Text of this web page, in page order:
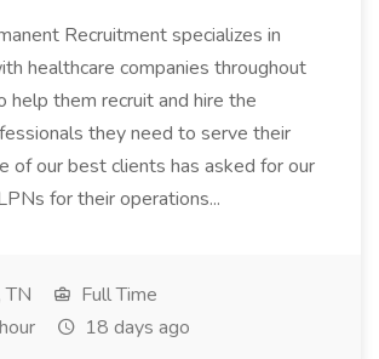
Recruitment specializes in
healthcare companies throughout
help them recruit and hire the
they need to serve their
of our best clients has asked for our
for their operations...
TN
Full Time
18 days ago